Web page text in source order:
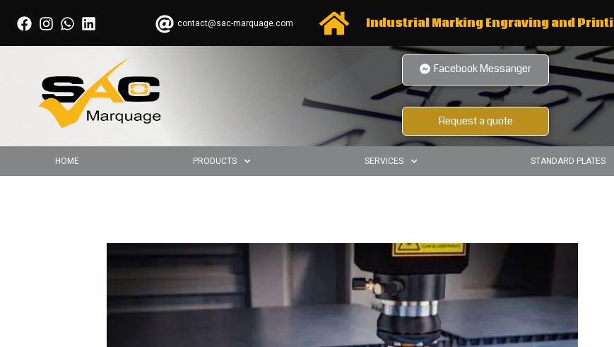
contact@sac-marquage.com Industrial Marking Engraving and
Facebook Messanger
Request a quote
HOME PRODUCTS SERVICES STANDARD PLATES